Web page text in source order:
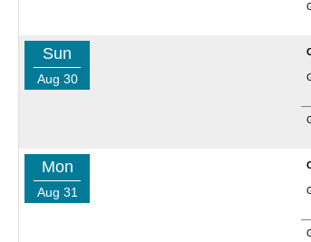
Sun
Aug 30
Mon
Aug 31